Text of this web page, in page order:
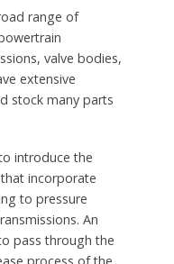
range of
valve bodies,
extensive
stock many parts
introduce the
incorporate
to pressure
An
pass through the